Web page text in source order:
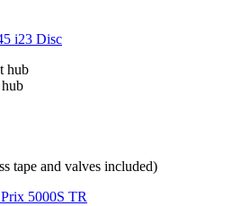
i23 Disc
hub
tape and valves included)
5000S TR